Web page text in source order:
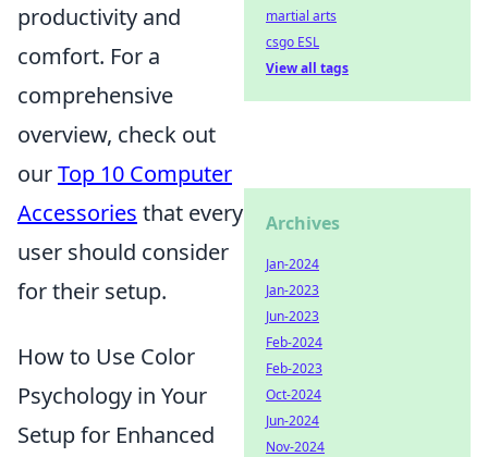
productivity and
comfort. For a
comprehensive
overview, check out
ourTop 10 Computer
Accessories that every
user should consider
for their setup.
How to Use Color
Psychology in Your
Setup for Enhanced
martial arts
csgo ESL
View all tags
Archives
Jan-2024
Jan-2023
Jun-2023
Feb-2024
Feb-2023
Oct-2024
Jun-2024
Nov-2024